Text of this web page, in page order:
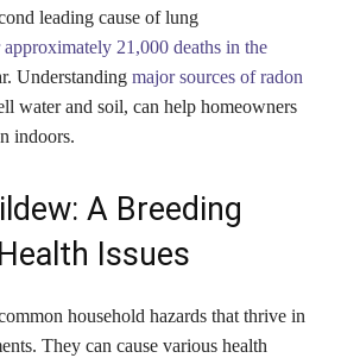
leading cause of lung
21,000 deaths in the
Understanding major sources of radon
water and soil, can help homeowners
indoors.
A Breeding
Issues
household hazards that thrive in
They can cause various health